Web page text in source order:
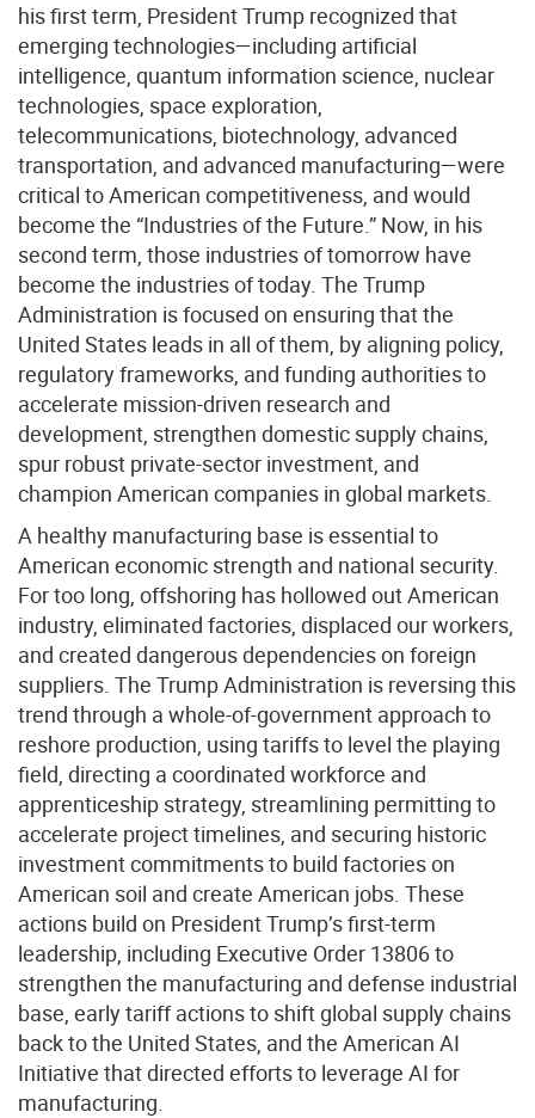
his first term, President Trump recognized that
emerging technologies—including artificial
intelligence, quantum information science, nuclear
technologies, space exploration,
telecommunications, biotechnology, advanced
transportation, and advanced manufacturing—were
critical to American competitiveness, and would
become the “Industries of the Future.” Now, in his
second term, those industries of tomorrow have
become the industries of today. The Trump
Administration is focused on ensuring that the
United States leads in all of them, by aligning policy,
regulatory frameworks, and funding authorities to
accelerate mission-driven research and
development, strengthen domestic supply chains,
spur robust private-sector investment, and
champion American companies in global markets.
A healthy manufacturing base is essential to
American economic strength and national security.
For too long, offshoring has hollowed out American
industry, eliminated factories, displaced our workers,
and created dangerous dependencies on foreign
suppliers. The Trump Administration is reversing this
trend through a whole-of-government approach to
reshore production, using tariffs to level the playing
field, directing a coordinated workforce and
apprenticeship strategy, streamlining permitting to
accelerate project timelines, and securing historic
investment commitments to build factories on
American soil and create American jobs. These
actions build on President Trump’s first-term
leadership, including Executive Order 13806 to
strengthen the manufacturing and defense industrial
base, early tariff actions to shift global supply chains
back to the United States, and the American AI
Initiative that directed efforts to leverage AI for
manufacturing.